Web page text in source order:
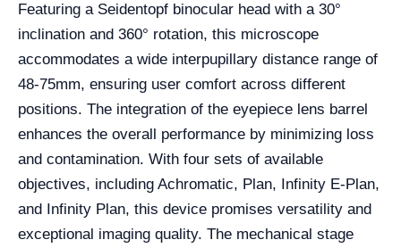
Featuring a Seidentopf binocular head with a 30°
inclination and 360° rotation, this microscope
accommodates a wide interpupillary distance range of
48-75mm, ensuring user comfort across different
positions. The integration of the eyepiece lens barrel
enhances the overall performance by minimizing loss
and contamination. With four sets of available
objectives, including Achromatic, Plan, Infinity E-Plan,
and Infinity Plan, this device promises versatility and
exceptional imaging quality. The mechanical stage